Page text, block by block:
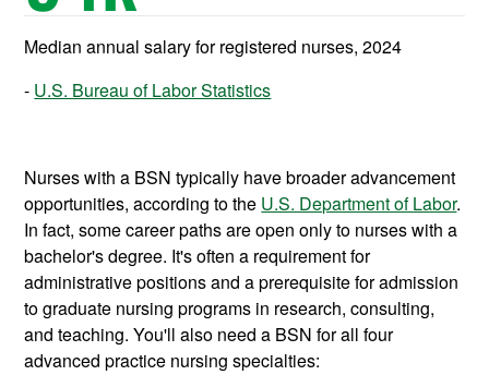
Median annual salary for registered nurses, 2024
U.S. Bureau of Labor Statistics
Nurses with a BSN typically have broader advancement
opportunities, according to the U.S. Department of Labor.
In fact, some career paths are open only to nurses with a
bachelor's degree. It's often a requirement for
administrative positions and a prerequisite for admission
to graduate nursing programs in research, consulting,
and teaching. You'll also need a BSN for all four
advanced practice nursing specialties: